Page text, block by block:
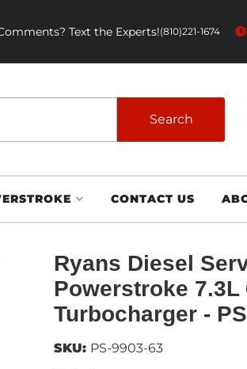
Text the Experts!(810)221-1674
Search
CONTACT US
Ryans Diesel
Powerstroke 7.3L
Turbocharger -
SKU: PS-9903-63